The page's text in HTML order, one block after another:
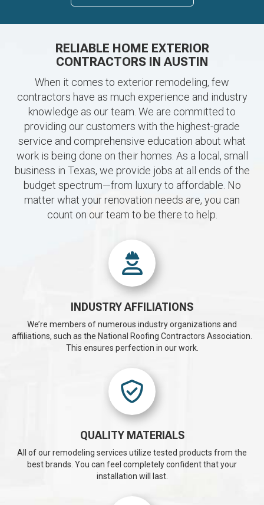
RELIABLE HOME EXTERIOR
CONTRACTORS IN AUSTIN
When it comes to exterior remodeling, few
contractors have as much experience and industry
knowledge as our team. We are committed to
providing our customers with the highest-grade
service and comprehensive education about what
work is being done on their homes. As a local, small
business in Texas, we provide jobs at all ends of the
budget spectrum—from luxury to affordable. No
matter what your renovation needs are, you can
count on our team to be there to help.
INDUSTRY AFFILIATIONS
We’re members of numerous industry organizations and
affiliations, such as the National Roofing Contractors Association.
This ensures perfection in our work.
QUALITY MATERIALS
All of our remodeling services utilize tested products from the
best brands. You can feel completely confident that your
installation will last.